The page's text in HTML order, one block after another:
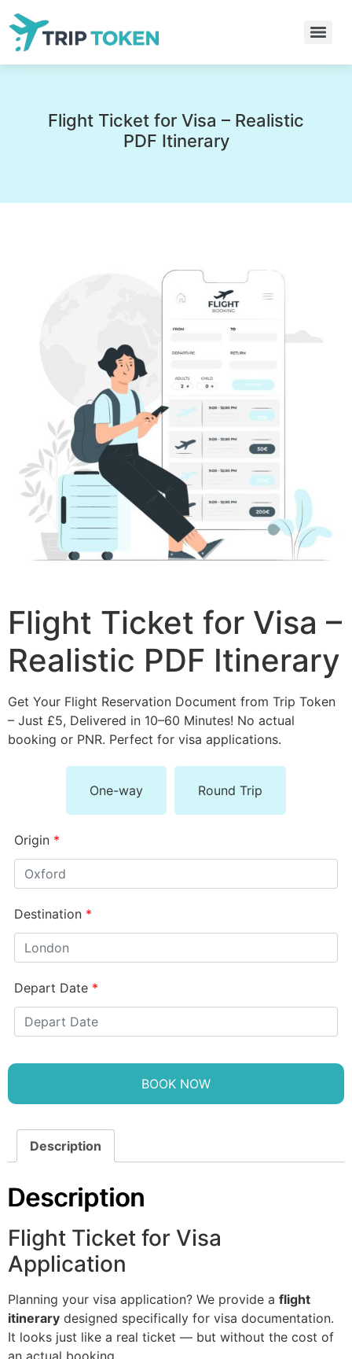
Flight Ticket for Visa – Realistic
PDF Itinerary
Flight Ticket for Visa –
Realistic PDF Itinerary
Get Your Flight Reservation Document from Trip Token
– Just £5, Delivered in 10–60 Minutes! No actual
booking or PNR. Perfect for visa applications.
One-way Round Trip
Origin *
Destination *
Depart Date *
BOOK NOW
Description
Description
Flight Ticket for Visa
Application
Planning your visa application? We provide a flight
itinerary designed specifically for visa documentation.
It looks just like a real ticket — but without the cost of